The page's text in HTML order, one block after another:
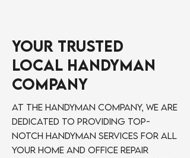
Your Trusted
Local Handyman
Company
At The Handyman Company, we are
dedicated to providing top-
notch handyman services for all
your home and office repair